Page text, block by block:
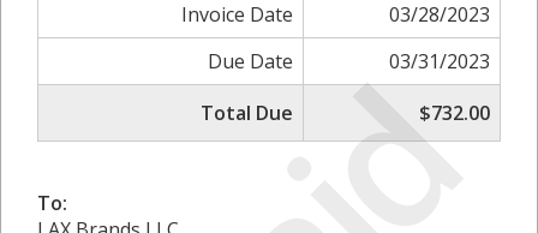
Invoice Date
03/28/2023
Due Date
03/31/2023
Total Due
$732.00
To: